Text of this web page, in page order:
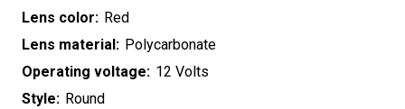
Lens color: Red
Lens material: Polycarbonate
Operating voltage: 12 Volts
Style: Round